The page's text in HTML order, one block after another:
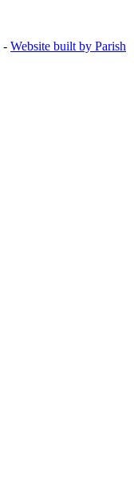
- Website built by Parish